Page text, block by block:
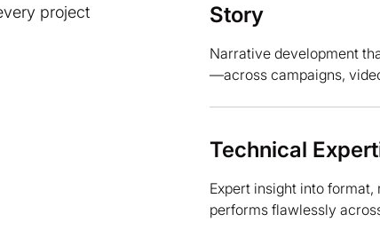
project
Story
Narrative development
—across campaigns,
Technical
Expert insight into
performs flawlessly